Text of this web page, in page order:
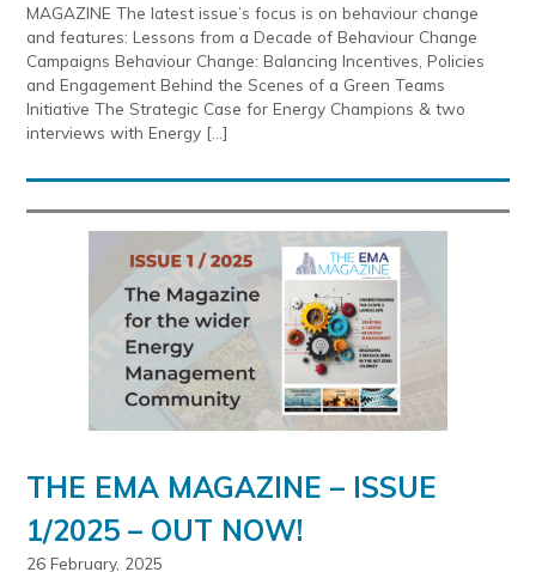
MAGAZINE The latest issue’s focus is on behaviour change
and features: Lessons from a Decade of Behaviour Change
Campaigns Behaviour Change: Balancing Incentives, Policies
and Engagement Behind the Scenes of a Green Teams
Initiative The Strategic Case for Energy Champions & two
interviews with Energy […]
THE EMA MAGAZINE – ISSUE
1/2025 – OUT NOW!
26 February, 2025